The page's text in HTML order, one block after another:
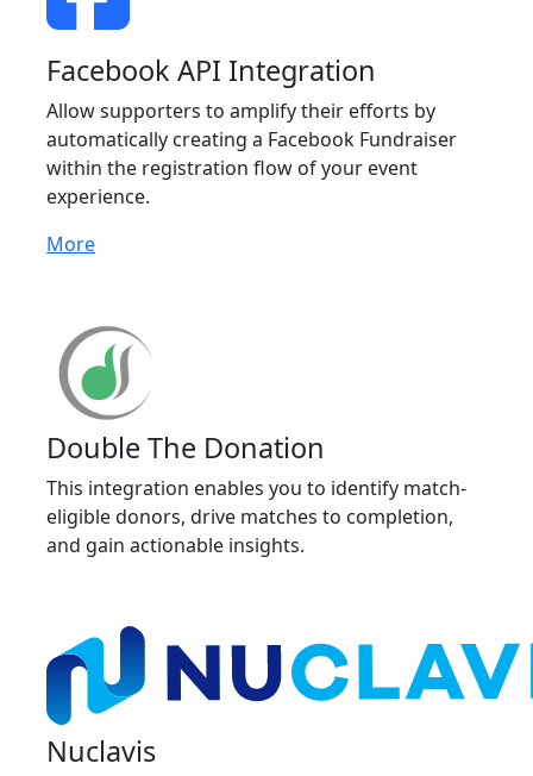
Facebook API Integration
Allow supporters to amplify their efforts by
automatically creating a Facebook Fundraiser
within the registration flow of your event
experience.
More
Double The Donation
This integration enables you to identify match-
eligible donors, drive matches to completion,
and gain actionable insights.
Nuclavis